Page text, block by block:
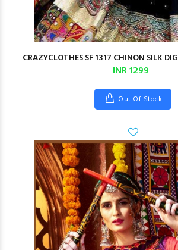
CRAZYCLOTHES SF 1317 CHINON SILK
INR 1299
Out Of Stock